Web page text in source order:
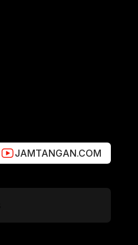
JAMTANGAN.COM